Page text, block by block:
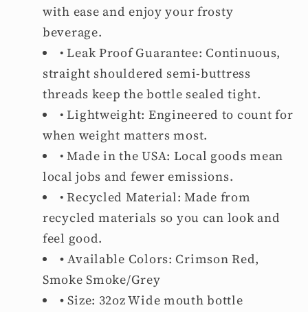
with ease and enjoy your frosty
beverage.
• Leak Proof Guarantee: Continuous,
straight shouldered semi-buttress
threads keep the bottle sealed tight.
• Lightweight: Engineered to count for
when weight matters most.
• Made in the USA: Local goods mean
local jobs and fewer emissions.
• Recycled Material: Made from
recycled materials so you can look and
feel good.
•Available Colors: Crimson Red,
Smoke Smoke/Grey
•Size: 32oz Wide mouth bottle